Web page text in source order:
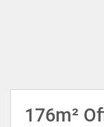
176m²